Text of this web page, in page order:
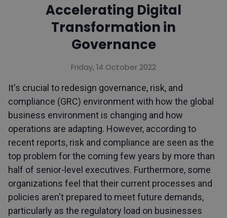
Accelerating Digital
Transformation in
Governance
Friday, 14 October 2022
It's crucial to redesign governance, risk, and
compliance (GRC) environment with how the global
business environment is changing and how
operations are adapting. However, according to
recent reports, risk and compliance are seen as the
top problem for the coming few years by more than
half of senior-level executives. Furthermore, some
organizations feel that their current processes and
policies aren't prepared to meet future demands,
particularly as the regulatory load on businesses